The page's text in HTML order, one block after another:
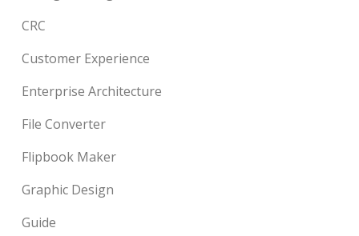
CRC
Customer Experience
Enterprise Architecture
File Converter
Flipbook Maker
Graphic Design
Guide